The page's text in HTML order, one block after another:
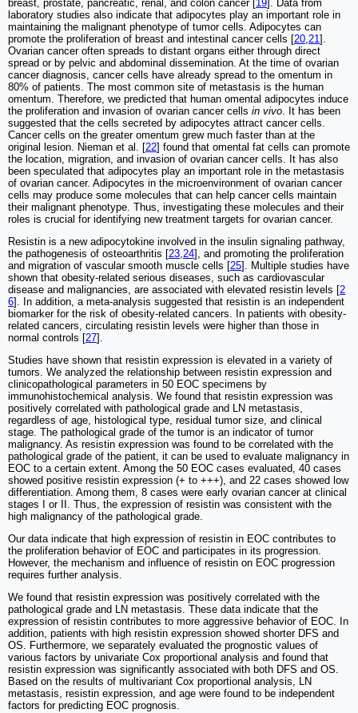
breast, prostate, pancreatic, renal, and colon cancer [ 19 ]. Data from
laboratory studies also indicate that adipocytes play an important role in
maintaining the malignant phenotype of tumor cells. Adipocytes can
promote the proliferation of breast and intestinal cancer cells [20,21].
Ovarian cancer often spreads to distant organs either through direct
spread or by pelvic and abdominal dissemination. At the time of ovarian
cancer diagnosis, cancer cells have already spread to the omentum in
80% of patients. The most common site of metastasis is the human
omentum. Therefore, we predicted that human omental adipocytes induce
the proliferation and invasion of ovarian cancer cells in vivo. It has been
suggested that the cells secreted by adipocytes attract cancer cells.
Cancer cells on the greater omentum grew much faster than at the
original lesion. Nieman et al. [22] found that omental fat cells can promote
the location, migration, and invasion of ovarian cancer cells. It has also
been speculated that adipocytes play an important role in the metastasis
of ovarian cancer. Adipocytes in the microenvironment of ovarian cancer
cells may produce some molecules that can help cancer cells maintain
their malignant phenotype. Thus, investigating these molecules and their
roles is crucial for identifying new treatment targets for ovarian cancer.
Resistin is a new adipocytokine involved in the insulin signaling pathway,
the pathogenesis of osteoarthritis [23,24], and promoting the proliferation
and migration of vascular smooth muscle cells [25]. Multiple studies have
shown that obesity-related serious diseases, such as cardiovascular
disease and malignancies, are associated with elevated resistin levels [2
6]. In addition, a meta-analysis suggested that resistin is an independent
biomarker for the risk of obesity-related cancers. In patients with obesity-
related cancers, circulating resistin levels were higher than those in
normal controls [27].
Studies have shown that resistin expression is elevated in a variety of
tumors. We analyzed the relationship between resistin expression and
clinicopathological parameters in 50 EOC specimens by
immunohistochemical analysis. We found that resistin expression was
positively correlated with pathological grade and LN metastasis,
regardless of age, histological type, residual tumor size, and clinical
stage. The pathological grade of the tumor is an indicator of tumor
malignancy. As resistin expression was found to be correlated with the
pathological grade of the patient, it can be used to evaluate malignancy in
EOC to a certain extent. Among the 50 EOC cases evaluated, 40 cases
showed positive resistin expression (+ to +++), and 22 cases showed low
differentiation. Among them, 8 cases were early ovarian cancer at clinical
stages I or II. Thus, the expression of resistin was consistent with the
high malignancy of the pathological grade.
Our data indicate that high expression of resistin in EOC contributes to
the proliferation behavior of EOC and participates in its progression.
However, the mechanism and influence of resistin on EOC progression
requires further analysis.
We found that resistin expression was positively correlated with the
pathological grade and LN metastasis. These data indicate that the
expression of resistin contributes to more aggressive behavior of EOC. In
addition, patients with high resistin expression showed shorter DFS and
OS. Furthermore, we separately evaluated the prognostic values of
various factors by univariate Cox proportional analysis and found that
resistin expression was significantly associated with both DFS and OS.
Based on the results of multivariant Cox proportional analysis, LN
metastasis, resistin expression, and age were found to be independent
factors for predicting EOC prognosis.